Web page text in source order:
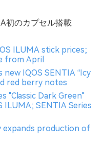
初のカプセル搭載
ILUMA stick prices;
from April
IQOS SENTIA “Icy
red berry notes
"Classic Dark Green"
ILUMA; SENTIA Series
expands production of